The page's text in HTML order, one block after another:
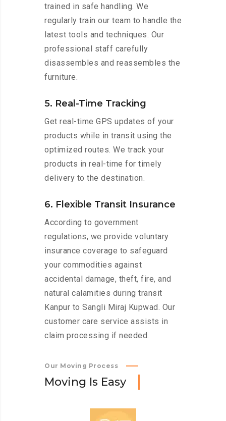
trained in safe handling. We
regularly train our team to handle the
latest tools and techniques. Our
professional staff carefully
disassembles and reassembles the
furniture.
5. Real-Time Tracking
Get real-time GPS updates of your
products while in transit using the
optimized routes. We track your
products in real-time for timely
delivery to the destination.
6. Flexible Transit Insurance
According to government
regulations, we provide voluntary
insurance coverage to safeguard
your commodities against
accidental damage, theft, fire, and
natural calamities during transit
Kanpur to Sangli Miraj Kupwad. Our
customer care service assists in
claim processing if needed.
Our Moving Process
Moving Is Easy